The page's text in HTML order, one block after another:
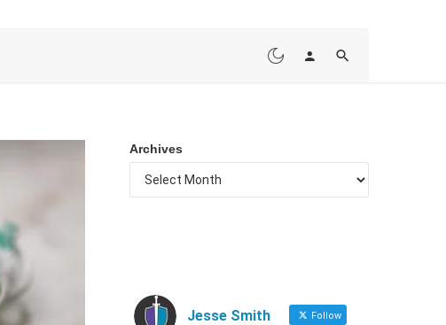
Archives
Jesse Smith Follow